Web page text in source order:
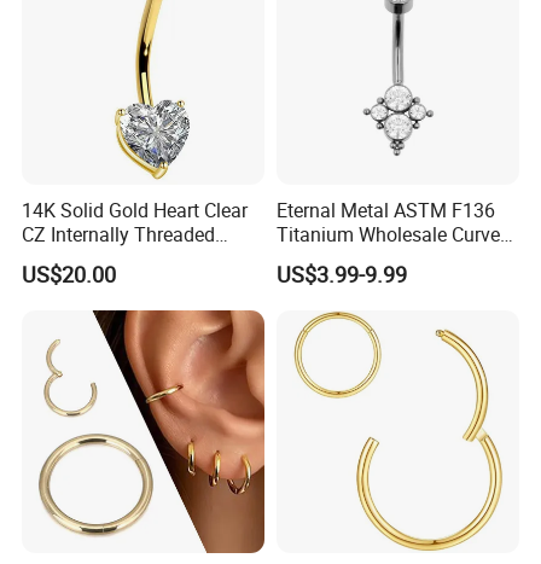
14K Solid Gold Heart Clear
CZ Internally Threaded
Curved Barbell Belly Button
Ring Navel Piercing Jewelry
US$20.00
Eternal Metal ASTM F136
Titanium Wholesale Curved
Barbell Belly Button Piercing
Ring
US$3.99-9.99